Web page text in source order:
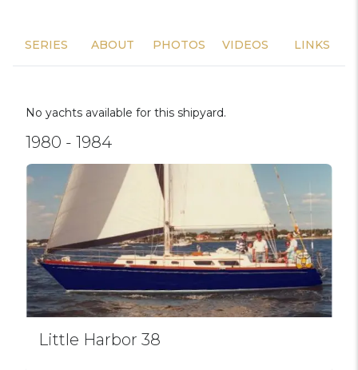
SERIES ABOUT PHOTOS VIDEOS LINKS
No yachts available for this shipyard.
1980 - 1984
Little Harbor 38